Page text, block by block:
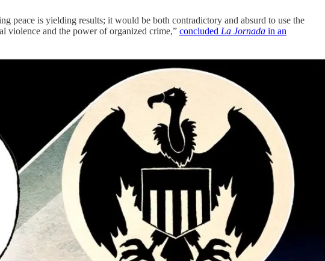
peace is yielding results; it would be both contradictory and absurd to use the
violence and the power of organized crime,” concluded La Jornada in an